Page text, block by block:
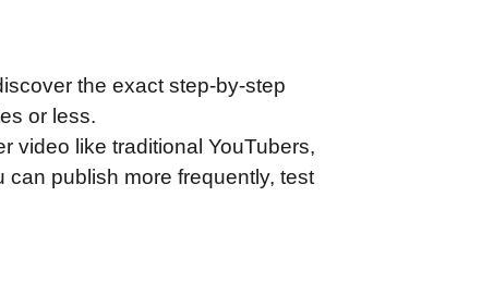
the exact step-by-step
or less.
video like traditional YouTubers,
publish more frequently, test